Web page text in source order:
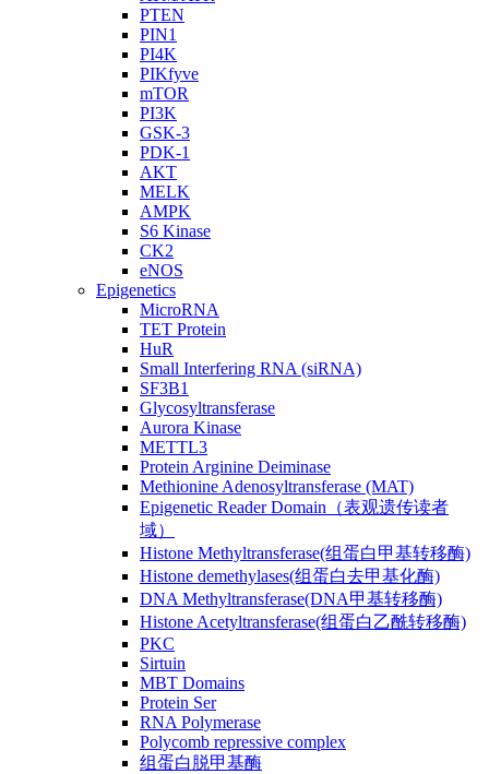
PTEN
PIN1
PI4K
PIKfyve
mTOR
PI3K
GSK-3
PDK-1
AKT
MELK
AMPK
S6 Kinase
CK2
eNOS
Epigenetics
MicroRNA
TET Protein
HuR
Small Interfering RNA (siRNA)
SF3B1
Glycosyltransferase
Aurora Kinase
METTL3
Protein Arginine Deiminase
Methionine Adenosyltransferase (MAT)
Epigenetic Reader Domain（表观遗传读者
域）
Histone Methyltransferase(组蛋白甲基转移酶)
Histone demethylases(组蛋白去甲基化酶)
DNA Methyltransferase(DNA甲基转移酶)
Histone Acetyltransferase(组蛋白乙酰转移酶)
PKC
Sirtuin
MBT Domains
Protein Ser
RNA Polymerase
Polycomb repressive complex
组蛋白脱甲基酶